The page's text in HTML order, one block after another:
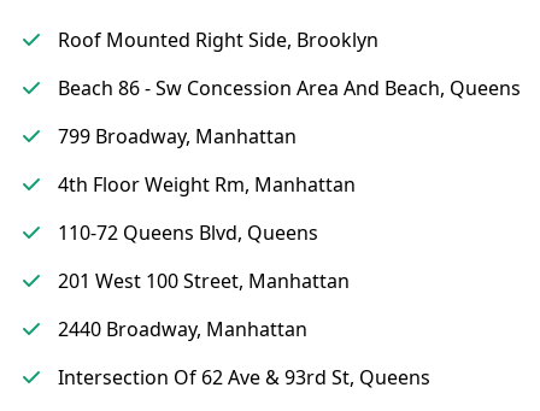
Roof Mounted Right Side, Brooklyn
Beach 86 - Sw Concession Area And Beach, Queens
799 Broadway, Manhattan
4th Floor Weight Rm, Manhattan
110-72 Queens Blvd, Queens
201 West 100 Street, Manhattan
2440 Broadway, Manhattan
Intersection Of 62 Ave & 93rd St, Queens